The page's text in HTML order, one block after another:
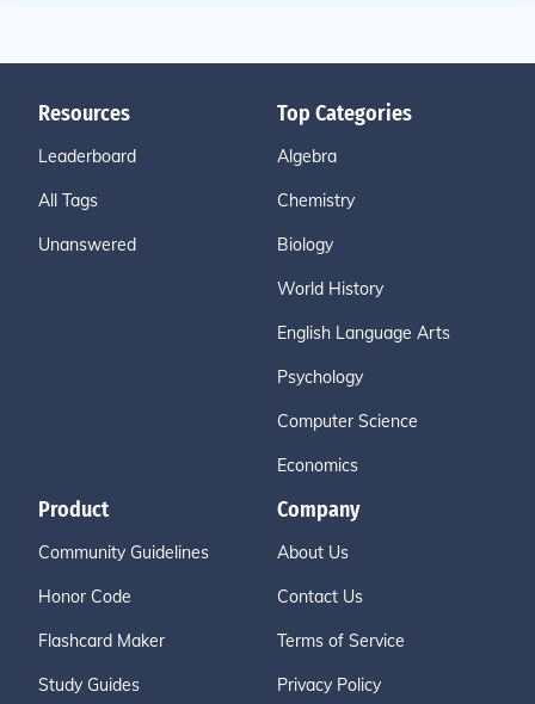
Resources
Leaderboard
All Tags
Unanswered
Top Categories
Algebra
Chemistry
Biology
World History
English Language Arts
Psychology
Computer Science
Economics
Product
Community Guidelines
Honor Code
Flashcard Maker
Study Guides
Company
About Us
Contact Us
Terms of Service
Privacy Policy